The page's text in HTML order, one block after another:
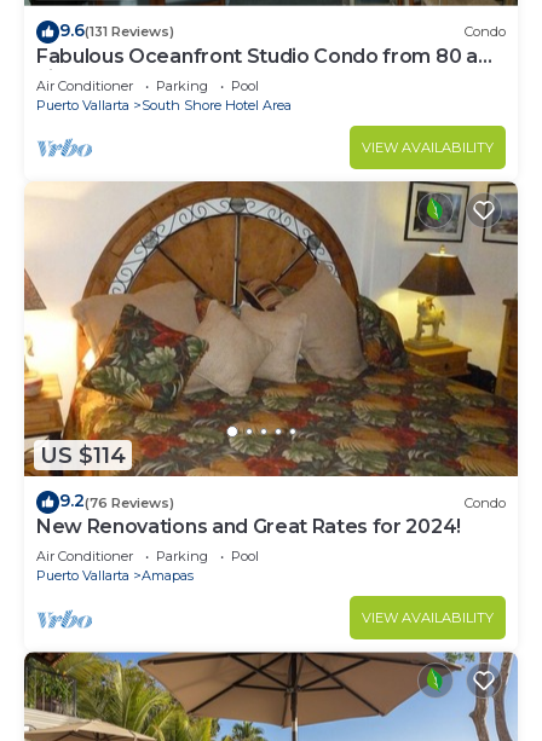
9.6(131 Reviews) Condo
Fabulous Oceanfront Studio Condo from 80 a
night.
Air Conditioner Parking
Pool
Puerto Vallarta
South Shore Hotel Area
VIEW AVAILABILITY
US $114
9.2(76 Reviews) Condo
New Renovations and Great Rates for 2024!
Air Conditioner Parking
Pool
Puerto Vallarta
Amapas
VIEW AVAILABILITY